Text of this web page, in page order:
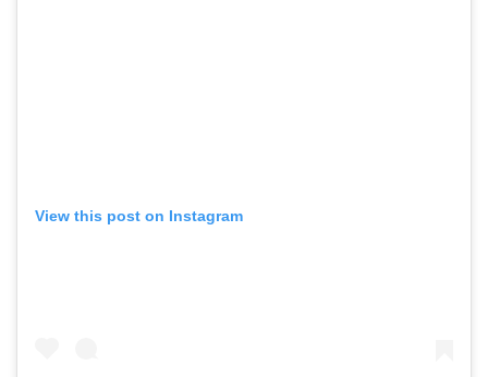
View this post on Instagram